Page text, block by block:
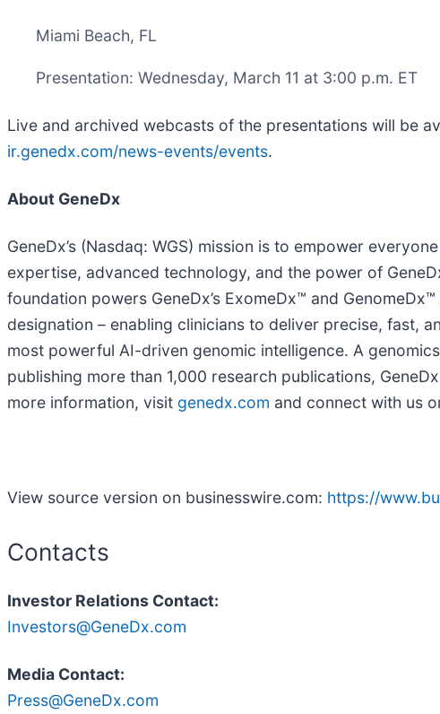
Miami Beach, FL
Presentation: Wednesday, March 11 at 3:00 p.m. ET
Live and archived webcasts of the presentations will be
ir.genedx.com/news-events/events.
About GeneDx
GeneDx’s (Nasdaq: WGS) mission is to empower
expertise, advanced technology, and the power of
foundation powers GeneDx’s ExomeDx™ and
designation – enabling clinicians to deliver precise, fast,
most powerful AI-driven genomic intelligence. A
publishing more than 1,000 research publications,
more information, visit genedx.com and connect with us
View source version on businesswire.com: https://
Contacts
Investor Relations Contact:
Investors@GeneDx.com
Media Contact:
Press@GeneDx.com